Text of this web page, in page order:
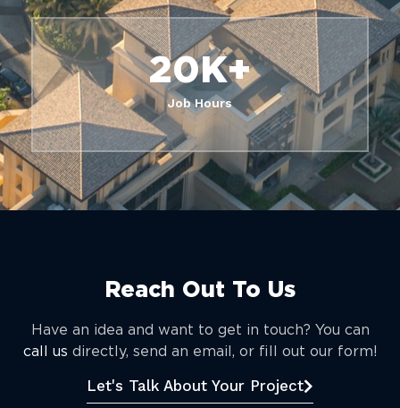
Job Hours
20K+
Reach Out To Us
Have an idea and want to get in touch? You can
call us directly, send an email, or fill out our form!
Let's Talk About Your Project